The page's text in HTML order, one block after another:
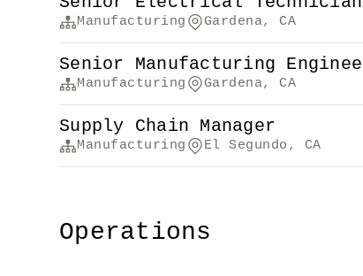
Manufacturing Gardena, CA
Senior Manufacturing
Manufacturing Gardena, CA
Supply Chain Manager
Manufacturing El Segundo, CA
Operations